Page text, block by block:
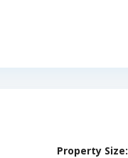
Property Size: